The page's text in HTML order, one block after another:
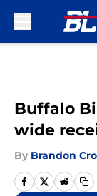
Buffalo
wide
By Brandon